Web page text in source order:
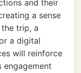
and their
a sense
trip, a
a digital
will reinforce
engagement